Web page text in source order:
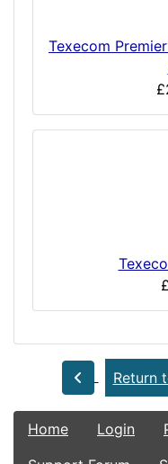
Texecom
Return
Home Login